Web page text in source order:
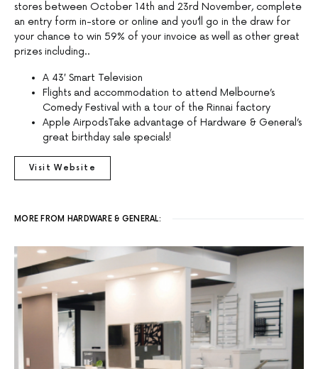
stores between October 14th and 23rd November, complete
an entry form in-store or online and you’ll go in the draw for
your chance to win 59% of your invoice as well as other great
prizes including..
A 43′ Smart Television
Flights and accommodation to attend Melbourne’s
Comedy Festival with a tour of the Rinnai factory
Apple AirpodsTake advantage of Hardware & General’s
great birthday sale specials!
Visit Website
MORE FROM HARDWARE & GENERAL: